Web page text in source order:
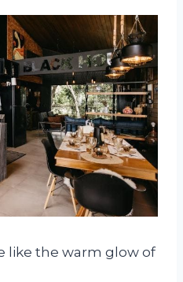
like the warm glow of